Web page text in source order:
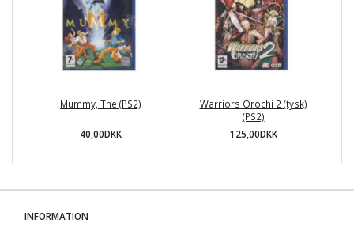
Mummy, The (PS2)
40,00DKK
Warriors Orochi 2 (tysk)
(PS2)
125,00DKK
INFORMATION